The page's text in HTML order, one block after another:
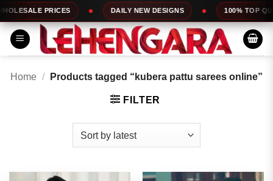
Skip
to
content
DAILY NEW DESIGNS 100% TOP QUALITY
Home / Products tagged “kubera pattu sarees online”
FILTER